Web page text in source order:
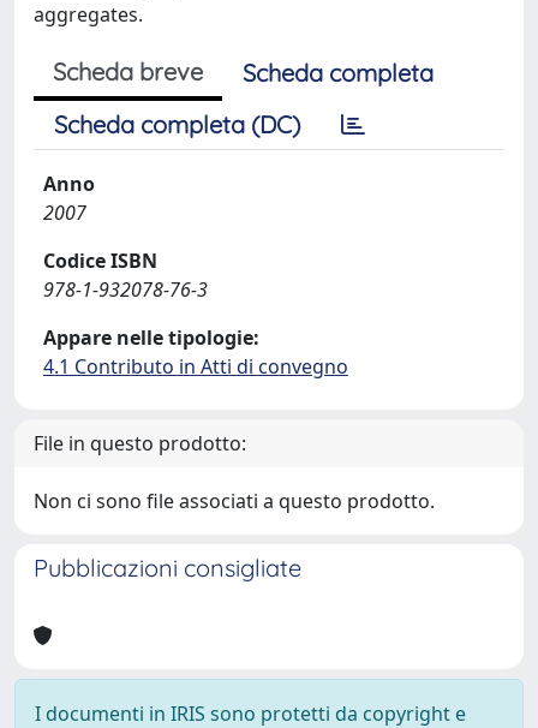
aggregates.
Scheda breve
Scheda completa
Scheda completa (DC)
Anno
2007
Codice ISBN
978-1-932078-76-3
Appare nelle tipologie:
4.1 Contributo in Atti di convegno
File in questo prodotto:
Non ci sono file associati a questo prodotto.
Pubblicazioni consigliate
I documenti in IRIS sono protetti da copyright e